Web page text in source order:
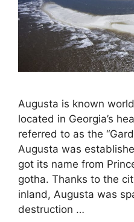
Augusta is known
located in Georgia’s
referred to as the
Augusta was
got its name from
gotha. Thanks to the
inland, Augusta was
destruction …